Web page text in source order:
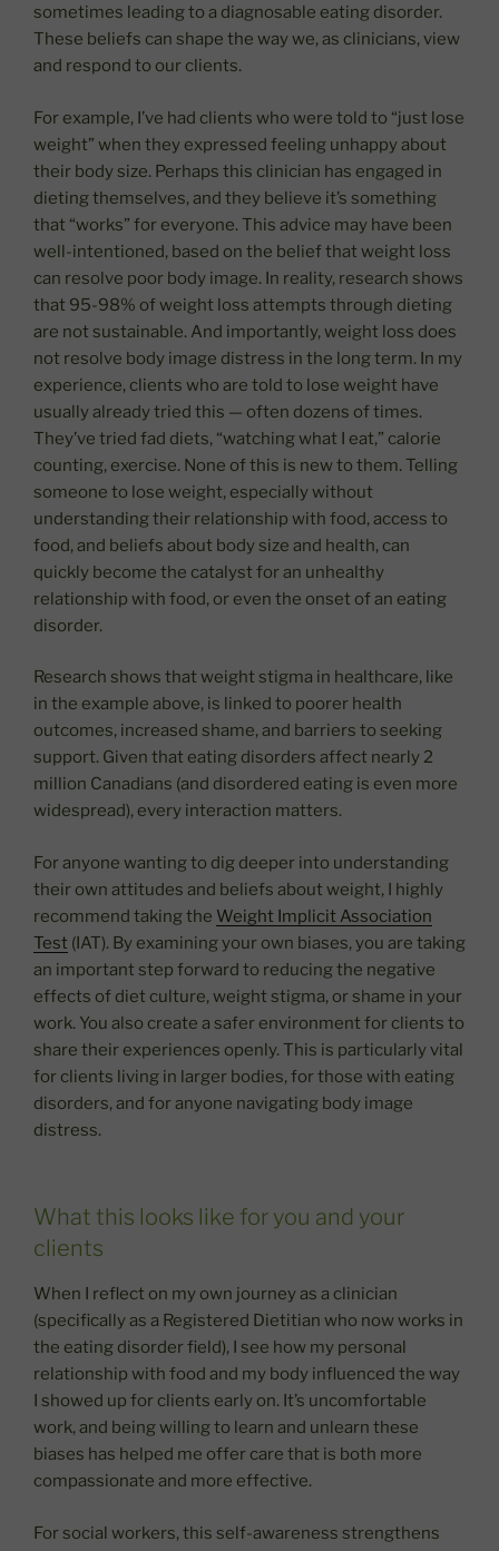
sometimes leading to a diagnosable eating disorder.
These beliefs can shape the way we, as clinicians, view
and respond to our clients.
For example, I’ve had clients who were told to “just lose
weight” when they expressed feeling unhappy about
their body size. Perhaps this clinician has engaged in
dieting themselves, and they believe it’s something
that “works” for everyone. This advice may have been
well-intentioned, based on the belief that weight loss
can resolve poor body image. In reality, research shows
that 95-98% of weight loss attempts through dieting
are not sustainable. And importantly, weight loss does
not resolve body image distress in the long term. In my
experience, clients who are told to lose weight have
usually already tried this — often dozens of times.
They’ve tried fad diets, “watching what I eat,” calorie
counting, exercise. None of this is new to them. Telling
someone to lose weight, especially without
understanding their relationship with food, access to
food, and beliefs about body size and health, can
quickly become the catalyst for an unhealthy
relationship with food, or even the onset of an eating
disorder.
Research shows that weight stigma in healthcare, like
in the example above, is linked to poorer health
outcomes, increased shame, and barriers to seeking
support. Given that eating disorders affect nearly 2
million Canadians (and disordered eating is even more
widespread), every interaction matters.
For anyone wanting to dig deeper into understanding
their own attitudes and beliefs about weight, I highly
recommend taking the Weight Implicit Association
Test (IAT). By examining your own biases, you are taking
an important step forward to reducing the negative
effects of diet culture, weight stigma, or shame in your
work. You also create a safer environment for clients to
share their experiences openly. This is particularly vital
for clients living in larger bodies, for those with eating
disorders, and for anyone navigating body image
distress.
What this looks like for you and your
clients
When I reflect on my own journey as a clinician
(specifically as a Registered Dietitian who now works in
the eating disorder field), I see how my personal
relationship with food and my body influenced the way
I showed up for clients early on. It’s uncomfortable
work, and being willing to learn and unlearn these
biases has helped me offer care that is both more
compassionate and more effective.
For social workers, this self-awareness strengthens